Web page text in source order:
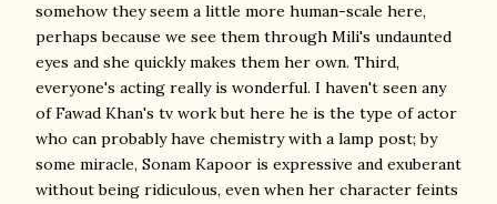
somehow they seem a little more human-scale here,
perhaps because we see them through Mili's undaunted
eyes and she quickly makes them her own. Third,
everyone's acting really is wonderful. I haven't seen any
of Fawad Khan's tv work but here he is the type of actor
who can probably have chemistry with a lamp post; by
some miracle, Sonam Kapoor is expressive and exuberant
without being ridiculous, even when her character feints